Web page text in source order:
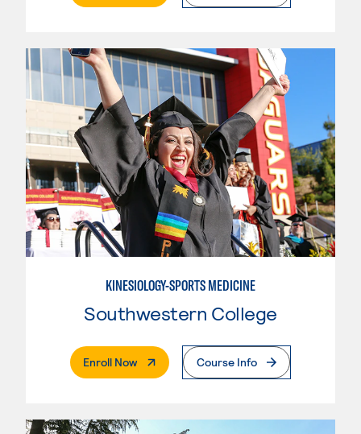
KINESIOLOGY-SPORTS MEDICINE
Southwestern College
Enroll Now. External PageCourse Info